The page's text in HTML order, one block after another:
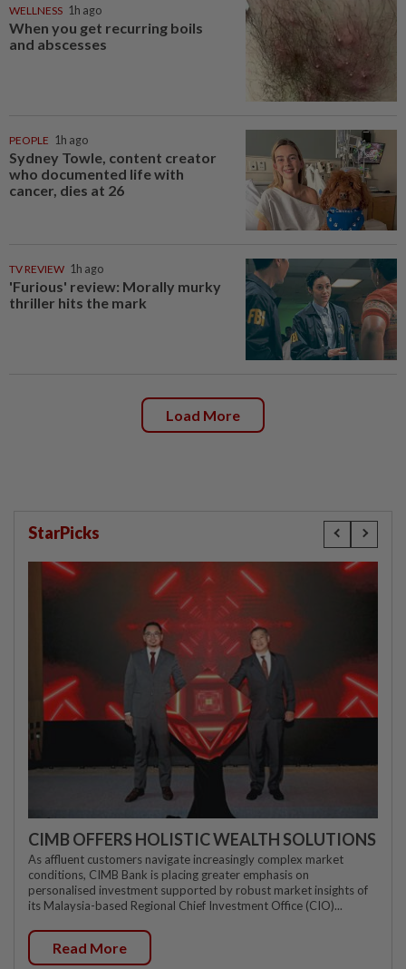
WELLNESS 1h ago
When you get recurring boils
and abscesses
PEOPLE 1h ago
Sydney Towle, content creator
who documented life with
cancer, dies at 26
TV REVIEW 1h ago
'Furious' review: Morally murky
thriller hits the mark
Load More
StarPicks
CIMB OFFERS HOLISTIC WEALTH SOLUTIONS
As affluent customers navigate increasingly complex market
conditions, CIMB Bank is placing greater emphasis on
personalised investment supported by robust market insights of
its Malaysia-based Regional Chief Investment Office (CIO)...
Read More